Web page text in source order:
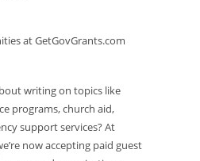
at GetGovGrants.com
writing on topics like
programs, church aid,
support services? At
now accepting paid guest